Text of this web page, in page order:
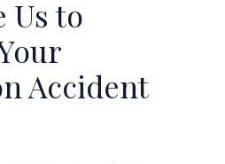
Us to
Accident